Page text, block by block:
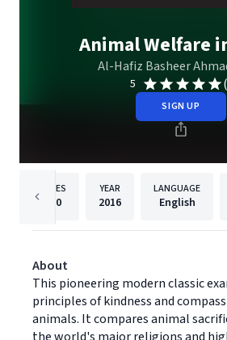
Animal Welfare
Al-Hafiz Basheer
5
SIGN UP
PAGES
180
YEAR
2016
LANGUAGE
English
About
This pioneering modern classic
principles of kindness and
animals. It compares animal